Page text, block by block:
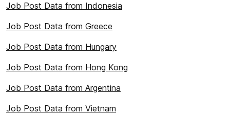
Job Post Data from Indonesia
Job Post Data from Greece
Job Post Data from Hungary
Job Post Data from Hong Kong
Job Post Data from Argentina
Job Post Data from Vietnam